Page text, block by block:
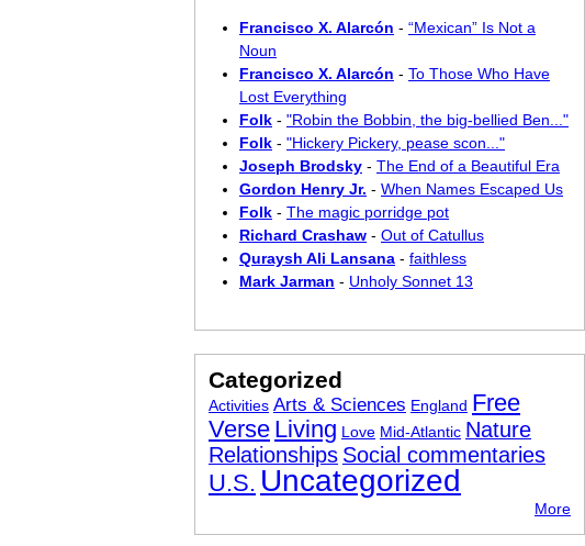
Francisco X. Alarcón - “Mexican” Is Not a
Noun
Francisco X. Alarcón - To Those Who Have
Lost Everything
Folk - "Robin the Bobbin, the big-bellied Ben..."
Folk - "Hickery Pickery, pease scon..."
Joseph Brodsky - The End of a Beautiful Era
Gordon Henry Jr. - When Names Escaped Us
Folk - The magic porridge pot
Richard Crashaw - Out of Catullus
Quraysh Ali Lansana - faithless
Mark Jarman - Unholy Sonnet 13
Categorized
Activities Arts & Sciences England Free
Verse Living Love Mid-Atlantic Nature
Relationships Social commentaries
U.S. Uncategorized
More